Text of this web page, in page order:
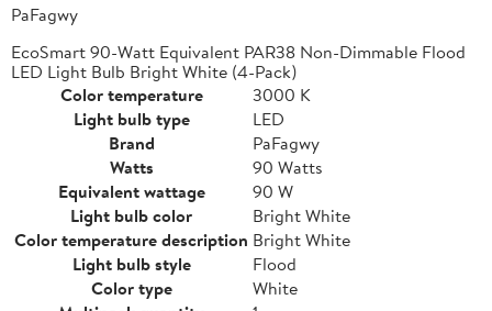
PaFagwy
EcoSmart 90-Watt Equivalent PAR38 Non-Dimmable Flood
LED Light Bulb Bright White (4-Pack)
Color temperature
3000 K
Light bulb type
LED
Brand
PaFagwy
Watts
90 Watts
Equivalent wattage
90 W
Light bulb color
Bright White
Color temperature description Bright White
Light bulb style
Flood
Color type
White